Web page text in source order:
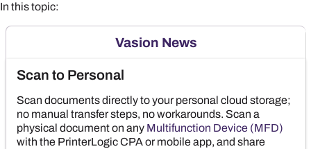
In this topic:
Vasion News
Scan to Personal
Scan documents directly to your personal cloud storage;
no manual transfer steps, no workarounds. Scan a
physical document on any Multifunction Device (MFD)
with the PrinterLogicCPA or mobile app, and share